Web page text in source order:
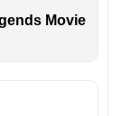
Movie